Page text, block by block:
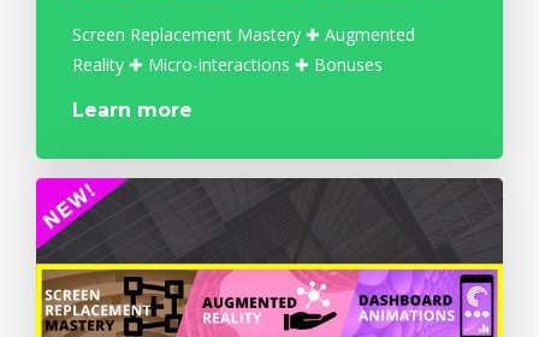
Screen Replacement Mastery ✚ Augmented
Reality ✚ Micro-interactions ✚ Bonuses
Learn more